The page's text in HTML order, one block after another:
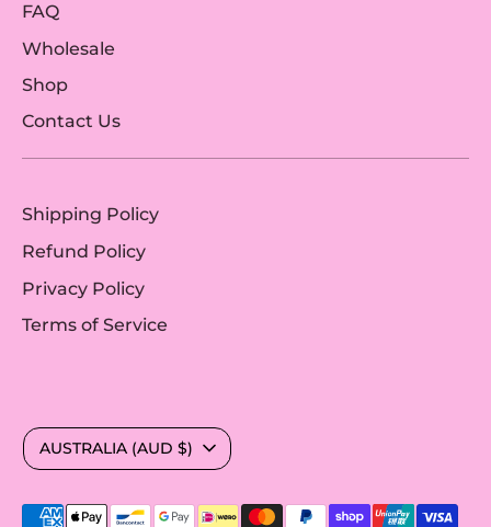
FAQ
Wholesale
Shop
Contact Us
Shipping Policy
Refund Policy
Privacy Policy
Terms of Service
Currency
AUSTRALIA (AUD $)
Payment